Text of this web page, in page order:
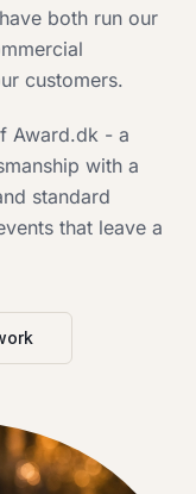
both run our
customers.
Award.dk - a
with a
standard
that leave a